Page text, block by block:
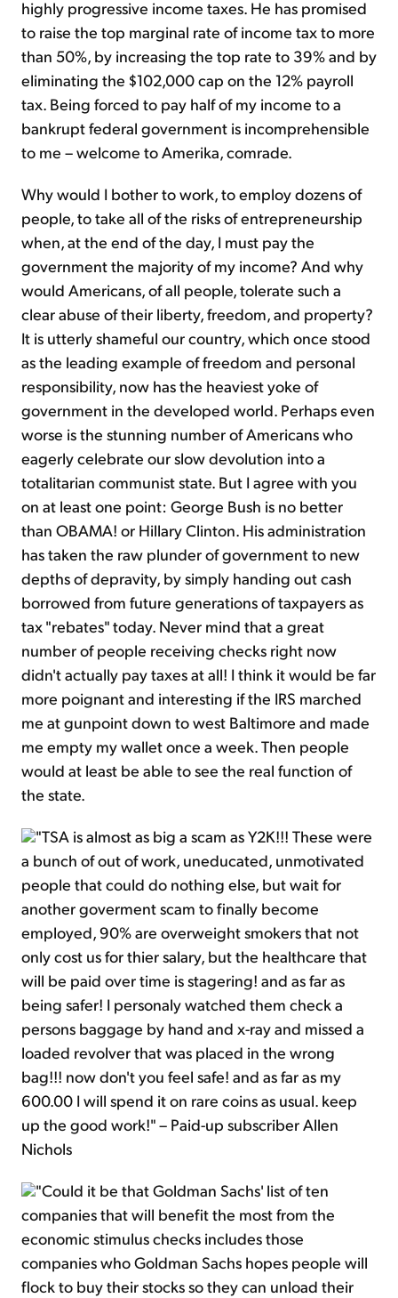
highly progressive income taxes. He has promised
to raise the top marginal rate of income tax to more
than 50%, by increasing the top rate to 39% and by
eliminating the $102,000 cap on the 12% payroll
tax. Being forced to pay half of my income to a
bankrupt federal government is incomprehensible
to me – welcome to Amerika, comrade.
Why would I bother to work, to employ dozens of
people, to take all of the risks of entrepreneurship
when, at the end of the day, I must pay the
government the majority of my income? And why
would Americans, of all people, tolerate such a
clear abuse of their liberty, freedom, and property?
It is utterly shameful our country, which once stood
as the leading example of freedom and personal
responsibility, now has the heaviest yoke of
government in the developed world. Perhaps even
worse is the stunning number of Americans who
eagerly celebrate our slow devolution into a
totalitarian communist state. But I agree with you
on at least one point: George Bush is no better
than OBAMA! or Hillary Clinton. His administration
has taken the raw plunder of government to new
depths of depravity, by simply handing out cash
borrowed from future generations of taxpayers as
tax "rebates" today. Never mind that a great
number of people receiving checks right now
didn't actually pay taxes at all! I think it would be far
more poignant and interesting if the IRS marched
me at gunpoint down to west Baltimore and made
me empty my wallet once a week. Then people
would at least be able to see the real function of
the state.
"TSA is almost as big a scam as Y2K!!! These were
a bunch of out of work, uneducated, unmotivated
people that could do nothing else, but wait for
another goverment scam to finally become
employed, 90% are overweight smokers that not
only cost us for thier salary, but the healthcare that
will be paid over time is stagering! and as far as
being safer! I personaly watched them check a
persons baggage by hand and x-ray and missed a
loaded revolver that was placed in the wrong
bag!!! now don't you feel safe! and as far as my
600.00 I will spend it on rare coins as usual. keep
up the good work!" – Paid-up subscriber Allen
Nichols
"Could it be that Goldman Sachs' list of ten
companies that will benefit the most from the
economic stimulus checks includes those
companies who Goldman Sachs hopes people will
flock to buy their stocks so they can unload their